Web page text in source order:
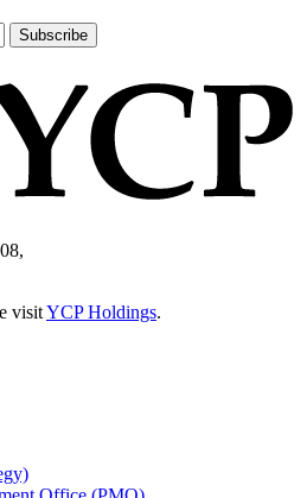
Subscribe
visitYCP Holdings.